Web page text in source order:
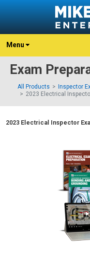
Menu
Exam
All Products
Inspector
2023 Electrical
2023 Electrical Inspector